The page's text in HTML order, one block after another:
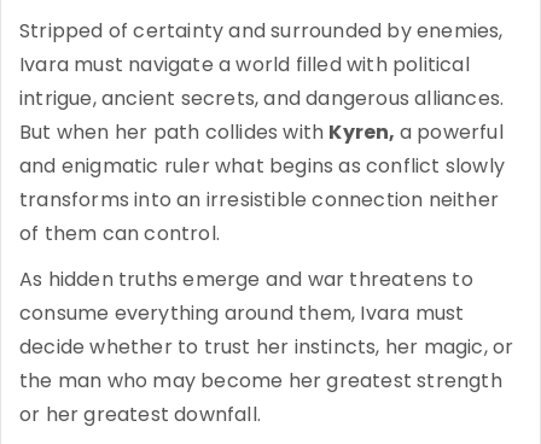
Stripped of certainty and surrounded by enemies,
Ivara must navigate a world filled with political
intrigue, ancient secrets, and dangerous alliances.
But when her path collides with Kyren, a powerful
and enigmatic ruler what begins as conflict slowly
transforms into an irresistible connection neither
of them can control.
As hidden truths emerge and war threatens to
consume everything around them, Ivara must
decide whether to trust her instincts, her magic, or
the man who may become her greatest strength
or her greatest downfall.